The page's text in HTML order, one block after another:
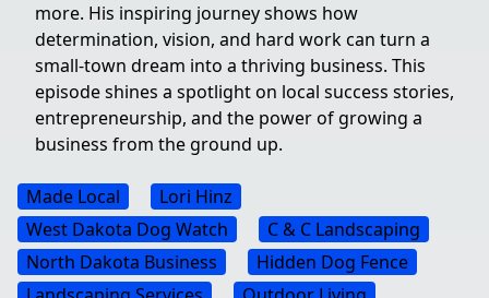
more. His inspiring journey shows how
determination, vision, and hard work can turn a
small-town dream into a thriving business. This
episode shines a spotlight on local success stories,
entrepreneurship, and the power of growing a
business from the ground up.
Made Local
Lori Hinz
West Dakota Dog Watch
C & C Landscaping
North Dakota Business
Hidden Dog Fence